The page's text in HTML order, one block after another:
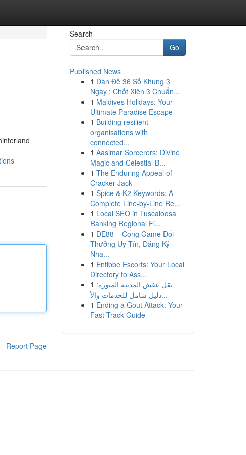
Report Page
Search
Go
Published News
1 Dàn Đề 36 Số Khung 3
Ngày : Chốt Xiên 3 Chuẩn...
1 Maldives Holidays: Your
Ultimate Paradise Escape
1 Building resilient
organisations with
connected...
1 Aasimar Sorcerers: Divine
Magic and Celestial B...
1 The Enduring Appeal of
Cracker Jack
1 Spice & K2 Keywords: A
Complete Line-by-Line Re...
1 Local SEO in Tuscaloosa
Ranking Regional Fi...
1 DE88 – Cổng Game Đổi
Thưởng Uy Tín, Đăng Ký
Nha...
1 Entibbe Escorts: Your Local
Directory to Ass...
1 نقل عفش المدينة المنورة:
دليل شامل للخدمات والأ...
1 Ending a Gout Attack: Your
Fast-Track Guide